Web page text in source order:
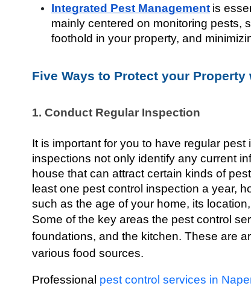
Integrated Pest Management is
mainly centered on monitoring pests,
foothold in your property, and
Five Ways to Protect your
1. Conduct Regular Inspection
It is important for you to have regular
inspections not only identify any current
house that can attract certain kinds of
least one pest control inspection a year,
such as the age of your home, its
Some of the key areas the pest control
foundations, and the kitchen. These are
various food sources.
Professional pest control services in